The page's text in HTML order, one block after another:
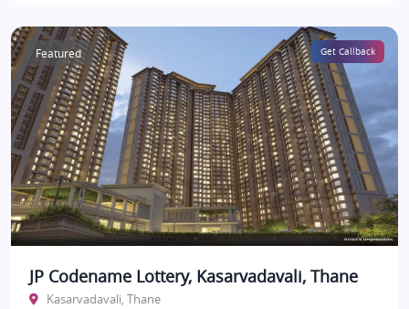
Featured Get Callback
JP Codename Lottery, Kasarvadavali, Thane
Kasarvadavali, Thane